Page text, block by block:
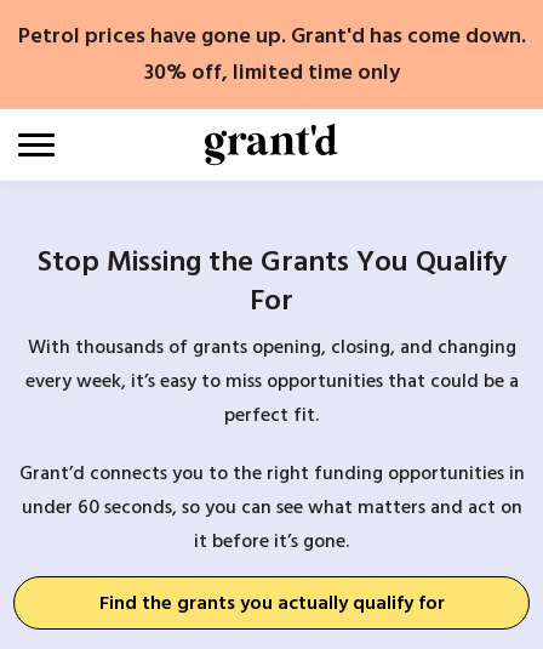
Petrol prices have gone up. Grant'd has come down.
30% off, limited time only
Stop Missing the Grants You Qualify
For
With thousands of grants opening, closing, and changing
every week, it’s easy to miss opportunities that could be a
perfect fit.
Grant’d connects you to the right funding opportunities in
under 60 seconds, so you can see what matters and act on
it before it’s gone.
Find the grants you actually qualify for